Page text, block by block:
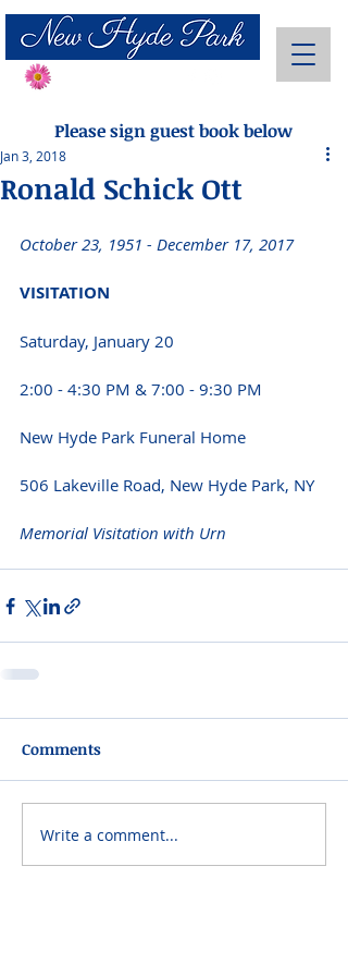
Please sign guest book below
Ronald Schick Ott
Jan 3, 2018
October 23, 1951 - December 17, 2017
VISITATION
Saturday, January 20
2:00 - 4:30 PM & 7:00 - 9:30 PM
New Hyde Park Funeral Home
506 Lakeville Road, New Hyde Park, NY
Memorial Visitation with Urn
Comments
Write a comment...